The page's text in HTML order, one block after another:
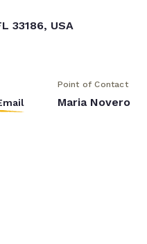
33186, USA
Point of Contact
Maria Novero